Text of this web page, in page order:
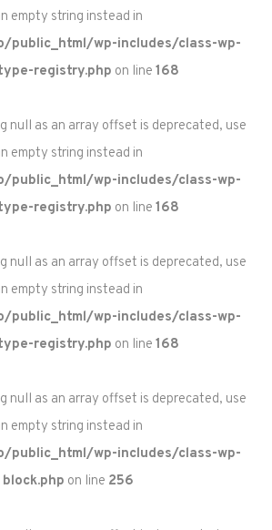
empty string instead in
public_html/wp-includes/class-wp-
registry.php on line 168
null as an array offset is deprecated, use
empty string instead in
public_html/wp-includes/class-wp-
registry.php on line 168
null as an array offset is deprecated, use
empty string instead in
public_html/wp-includes/class-wp-
registry.php on line 168
null as an array offset is deprecated, use
empty string instead in
public_html/wp-includes/class-wp-
block.php on line 256